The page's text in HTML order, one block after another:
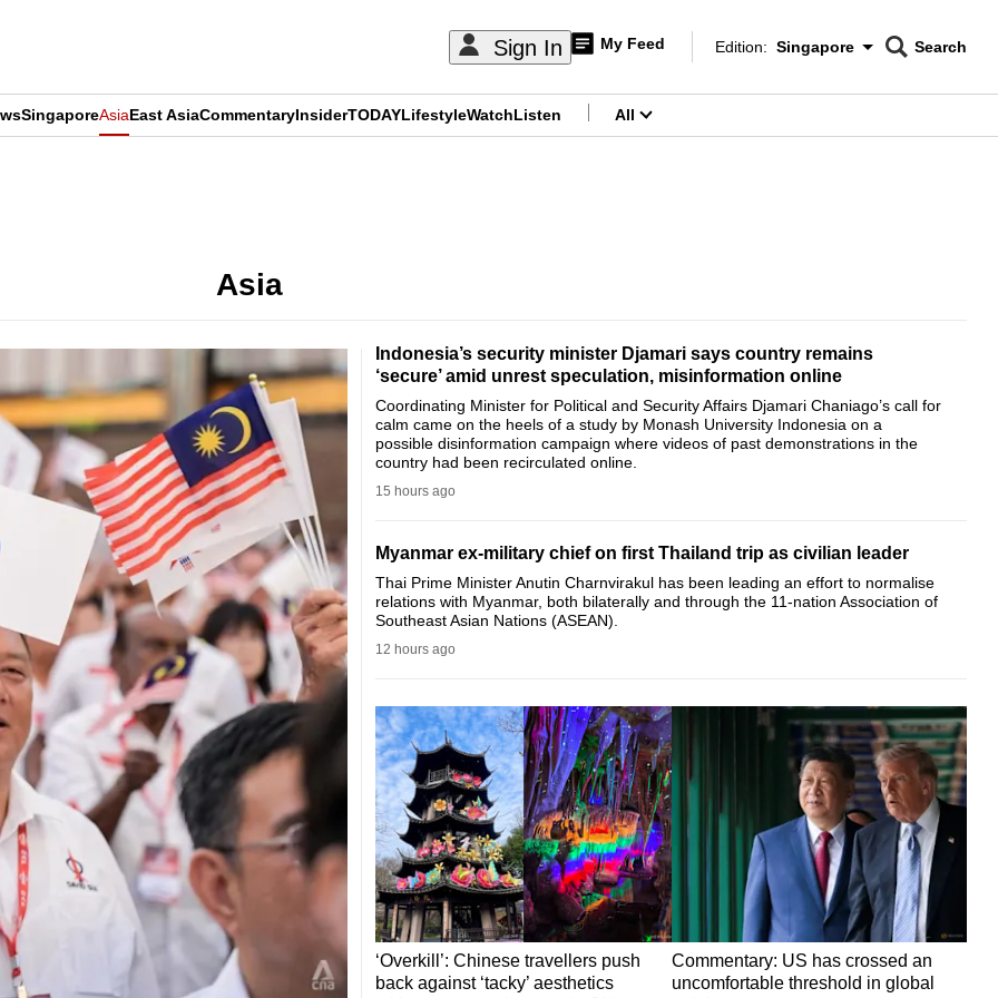
Sign In My Feed
Edition Menu
Edition: Singapore
CNAR
Search
SingaporeAsiaEast AsiaCommentaryInsiderTODAYLifestyleWatchListen All
Asia
Indonesia’s security minister Djamari says country remains
‘secure’ amid unrest speculation, misinformation online
Coordinating Minister for Political and Security Affairs Djamari Chaniago’s call for
calm came on the heels of a study by Monash University Indonesia on a
possible disinformation campaign where videos of past demonstrations in the
country had been recirculated online.
15 hours ago
Myanmar ex-military chief on first Thailand trip as civilian leader
Thai Prime Minister Anutin Charnvirakul has been leading an effort to normalise
relations with Myanmar, both bilaterally and through the 11-nation Association of
Southeast Asian Nations (ASEAN).
12 hours ago
‘Overkill’: Chinese travellers push
back against ‘tacky’ aesthetics
Commentary: US has crossed an
uncomfortable threshold in global